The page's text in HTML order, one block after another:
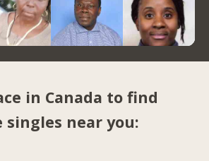
in Canada to find
singles near you: